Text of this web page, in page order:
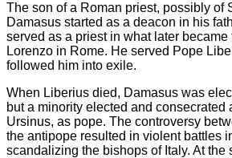
The son of a Roman priest, possibly of
Damasus started as a deacon in his
served as a priest in what later
Lorenzo in Rome. He served Pope
followed him into exile.
When Liberius died, Damasus was
but a minority elected and consecrated
Ursinus, as pope. The controversy
the antipope resulted in violent battles
scandalizing the bishops of Italy. At the